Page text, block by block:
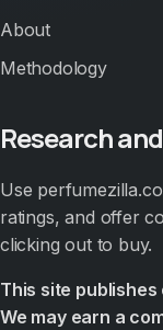
About
Methodology
Research
Use
ratings, and offer
clicking out to buy.
This site
We may earn a